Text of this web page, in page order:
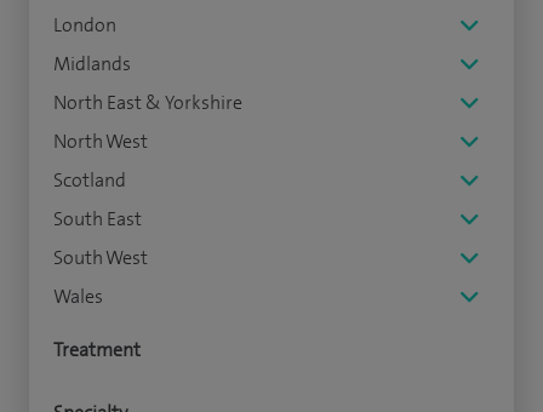
London
Midlands
North East & Yorkshire
North West
Scotland
South East
South West
Wales
Treatment